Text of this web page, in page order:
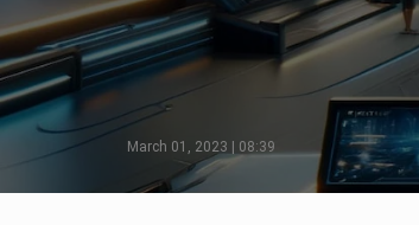
March 01, 2023 | 08:39